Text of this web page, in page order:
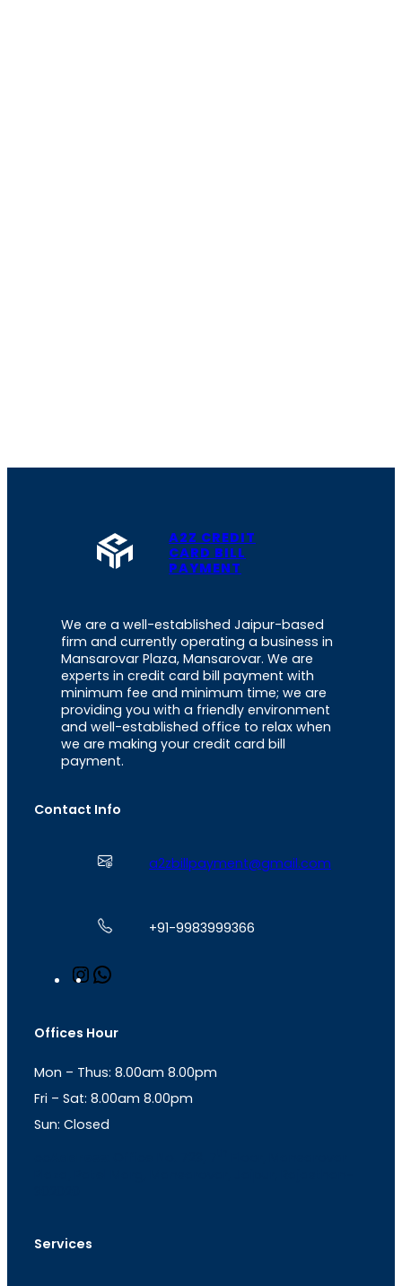
A2Z CREDIT
CARD BILL
PAYMENT
We are a well-established Jaipur-based
firm and currently operating a business in
Mansarovar Plaza, Mansarovar. We are
experts in credit card bill payment with
minimum fee and minimum time; we are
providing you with a friendly environment
and well-established office to relax when
we are making your credit card bill
payment.
Contact Info
a2zbillpayment@gmail.com
+91-9983999366
n
a
r
a
m
s
p
p
Offices Hour
Mon – Thus: 8.00am 8.00pm
Fri – Sat: 8.00am 8.00pm
Sun: Closed
Services